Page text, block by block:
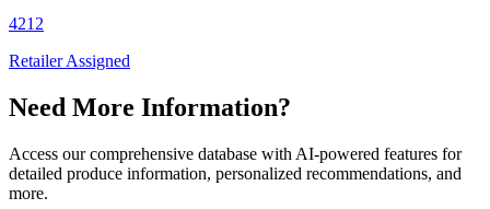
4212
Retailer Assigned
Need More Information?
Access our comprehensive database with AI-powered features for
detailed produce information, personalized recommendations, and
more.